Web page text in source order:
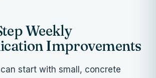
Weekly
Improvements
start with small, concrete